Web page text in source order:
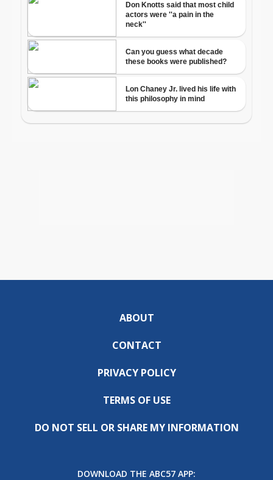
ABOUT
CONTACT
PRIVACY POLICY
TERMS OF USE
DO NOT SELL OR SHARE MY INFORMATION
DOWNLOAD THE ABC57 APP: